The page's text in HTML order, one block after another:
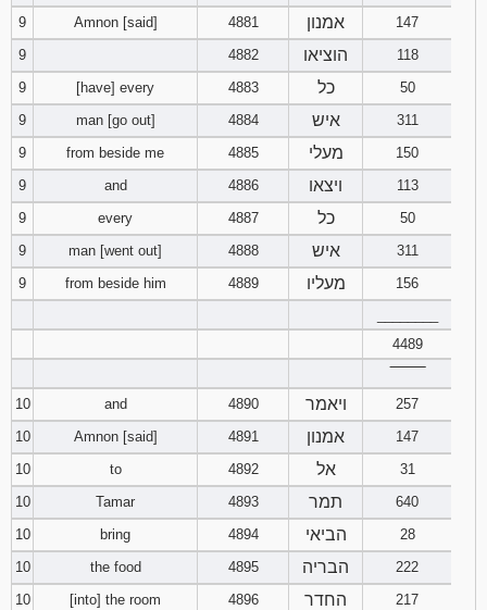
9
Amnon [said] 4881 אמנון
147
9
4882 הוציאו
118
9
[have] every 4883 כל
50
9
man [go out] 4884 איש
311
9
from beside me 4885 מעלי
150
9
and 4886 ויצאו
113
9
every 4887 כל
50
9
man [went out] 4888 איש
311
9
from beside him 4889 מעליו
156
4489
10
and 4890 ויאמר
257
10
Amnon [said] 4891 אמנון
147
10
to 4892 אל
31
10
Tamar 4893 תמר
640
10
bring 4894 הביאי
28
10
the food 4895 הבריה
222
10
[into] the room 4896 החדר
217